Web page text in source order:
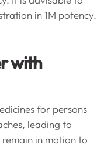
in 1M potency.
with
for persons
leading to
remain in motion to